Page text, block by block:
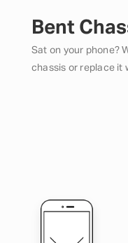
Bent
Sat on your phone?
chassis or replace it